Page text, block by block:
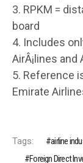
3. RPKM =
board
4. Includes
AirÂ¡lines and
5. Reference
Emirate
Tags: airline
Foreign Direct